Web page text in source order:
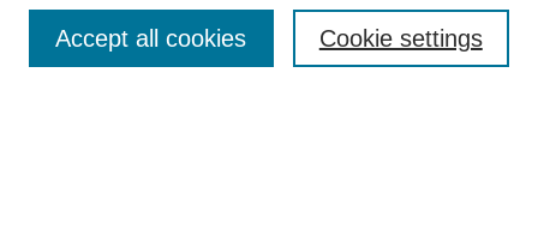
Enter search terms: Cookie settings
Accept all cookies